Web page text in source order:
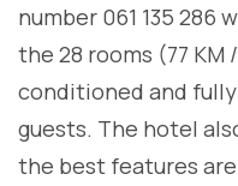
number 061 135 286
the 28 rooms (77
conditioned and
guests. The hotel
the best features